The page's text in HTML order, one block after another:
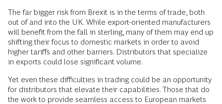
The far bigger risk from Brexit is in the terms of trade, both
out of and into the UK. While export-oriented manufacturers
will benefit from the fall in sterling, many of them may end up
shifting their focus to domestic markets in order to avoid
higher tariffs and other barriers. Distributors that specialize
in exports could lose significant volume.
Yet even these difficulties in trading could be an opportunity
for distributors that elevate their capabilities. Those that do
the work to provide seamless access to European markets